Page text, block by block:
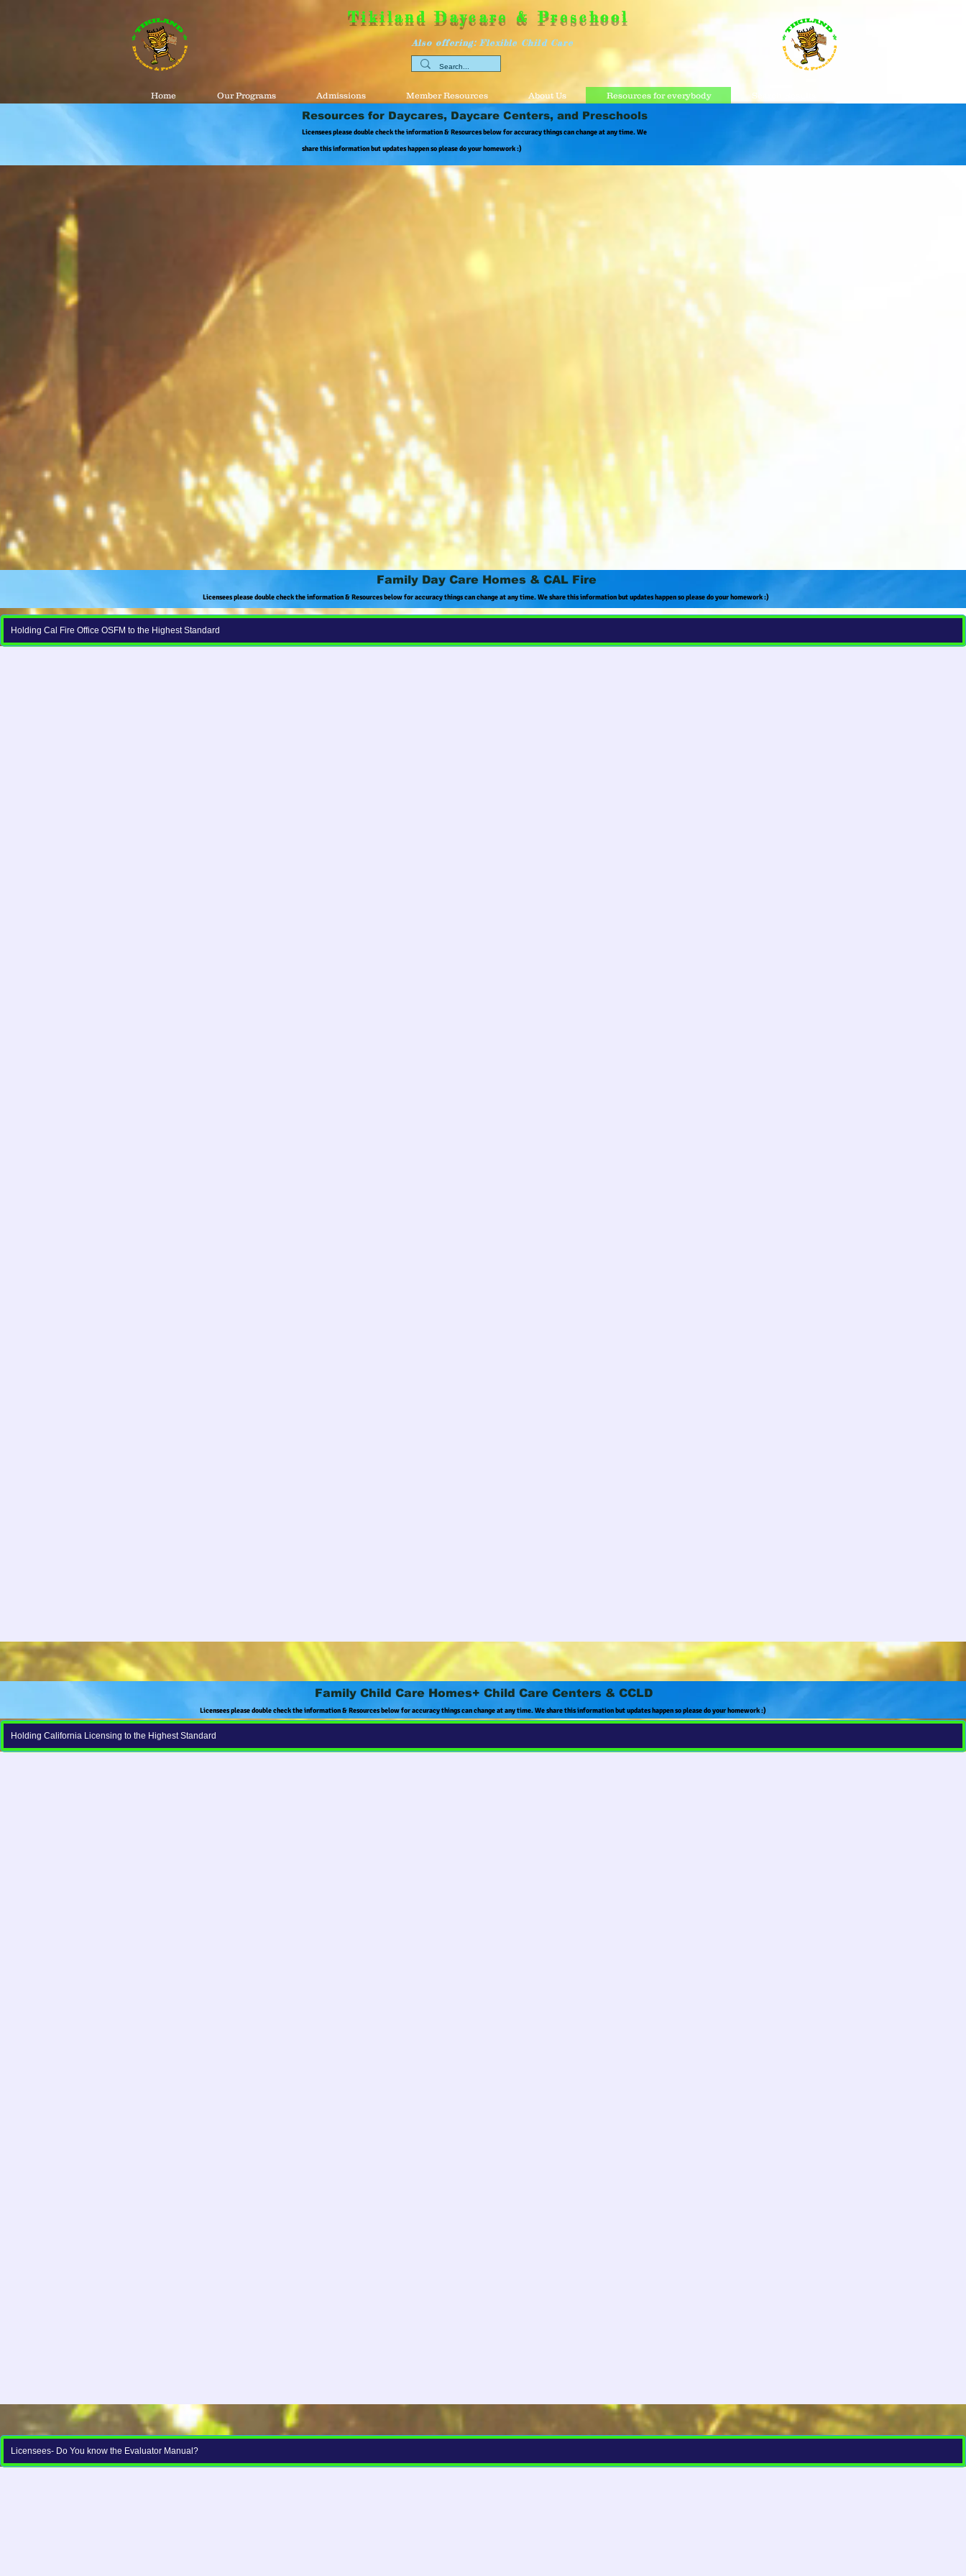
Tikiland Daycare & Preschool
Also offering: Flexible Child Care
Home Our Programs Admissions Member Resources About Us Resources for everybody Search Results
Resources for Daycares, Daycare Centers, and Preschools
Licensees please double check the information & Resources below for accuracy things can change at any time. We
share this information but updates happen so please do your homework :)
Family Day Care Homes & CAL Fire
Licensees please double check the information & Resources below for accuracy things can change at any time. We share this information but updates happen so please do your homework :)
Holding Cal Fire Office OSFM to the Highest Standard
Family Child Care Homes+ Child Care Centers & CCLD
Licensees please double check the information & Resources below for accuracy things can change at any time. We share this information but updates happen so please do your homework :)
Holding California Licensing to the Highest Standard
Licensees- Do You know the Evaluator Manual?